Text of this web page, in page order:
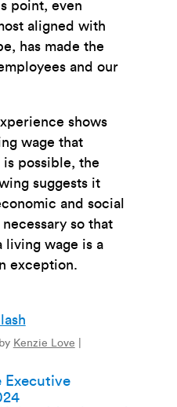
point, even
aligned with
has made the
and our
shows
wage that
is possible, the
suggests it
and social
so that
living wage is a
exception.
Kenzie Love
Executive